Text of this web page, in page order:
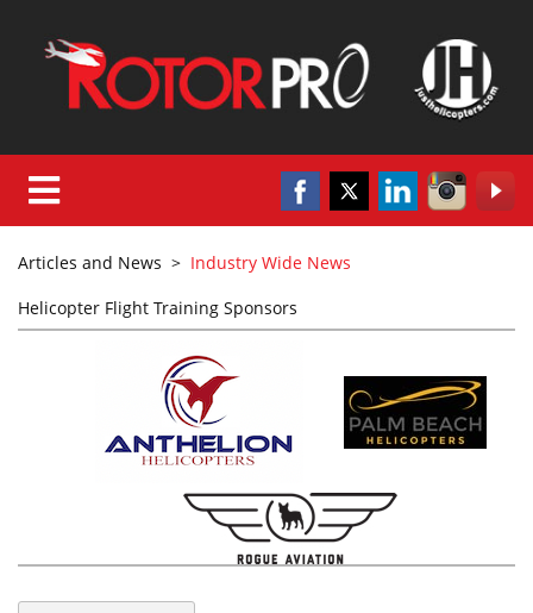
Articles and News > Industry Wide News
Helicopter Flight Training Sponsors